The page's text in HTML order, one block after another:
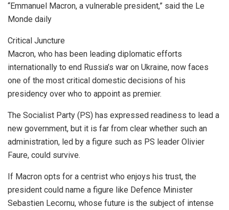
“Emmanuel Macron, a vulnerable president,” said the Le
Monde daily
Critical Juncture
Macron, who has been leading diplomatic efforts
internationally to end Russia’s war on Ukraine, now faces
one of the most critical domestic decisions of his
presidency over who to appoint as premier.
The Socialist Party (PS) has expressed readiness to lead a
new government, but it is far from clear whether such an
administration, led by a figure such as PS leader Olivier
Faure, could survive.
If Macron opts for a centrist who enjoys his trust, the
president could name a figure like Defence Minister
Sebastien Lecornu, whose future is the subject of intense